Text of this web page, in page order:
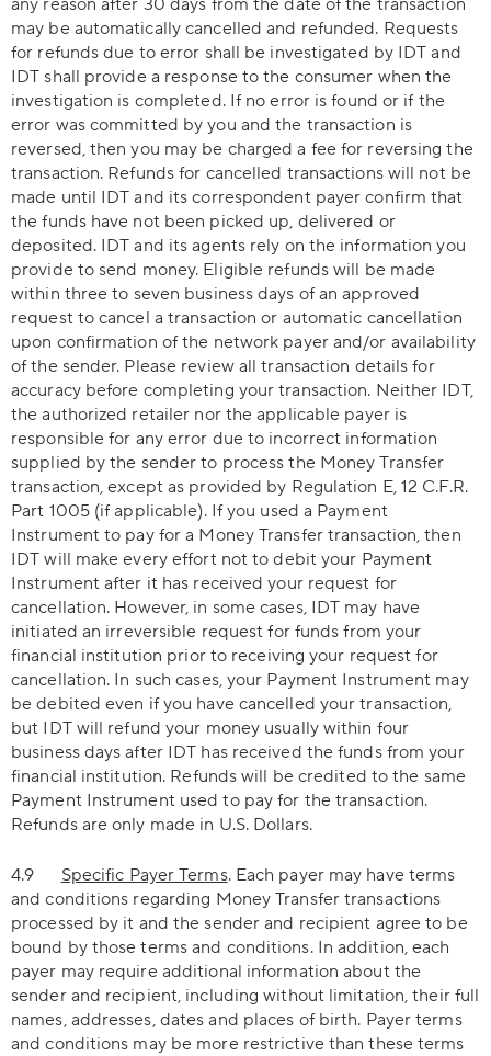
any reason after 30 days from the date of the transaction
may be automatically cancelled and refunded. Requests
for refunds due to error shall be investigated by IDT and
IDT shall provide a response to the consumer when the
investigation is completed. If no error is found or if the
error was committed by you and the transaction is
reversed, then you may be charged a fee for reversing the
transaction. Refunds for cancelled transactions will not be
made until IDT and its correspondent payer confirm that
the funds have not been picked up, delivered or
deposited. IDT and its agents rely on the information you
provide to send money. Eligible refunds will be made
within three to seven business days of an approved
request to cancel a transaction or automatic cancellation
upon confirmation of the network payer and/or availability
of the sender. Please review all transaction details for
accuracy before completing your transaction. Neither IDT,
the authorized retailer nor the applicable payer is
responsible for any error due to incorrect information
supplied by the sender to process the Money Transfer
transaction, except as provided by Regulation E, 12 C.F.R.
Part 1005 (if applicable). If you used a Payment
Instrument to pay for a Money Transfer transaction, then
IDT will make every effort not to debit your Payment
Instrument after it has received your request for
cancellation. However, in some cases, IDT may have
initiated an irreversible request for funds from your
financial institution prior to receiving your request for
cancellation. In such cases, your Payment Instrument may
be debited even if you have cancelled your transaction,
but IDT will refund your money usually within four
business days after IDT has received the funds from your
financial institution. Refunds will be credited to the same
Payment Instrument used to pay for the transaction.
Refunds are only made in U.S. Dollars.
4.9 Specific Payer Terms. Each payer may have terms
and conditions regarding Money Transfer transactions
processed by it and the sender and recipient agree to be
bound by those terms and conditions. In addition, each
payer may require additional information about the
sender and recipient, including without limitation, their full
names, addresses, dates and places of birth. Payer terms
and conditions may be more restrictive than these terms